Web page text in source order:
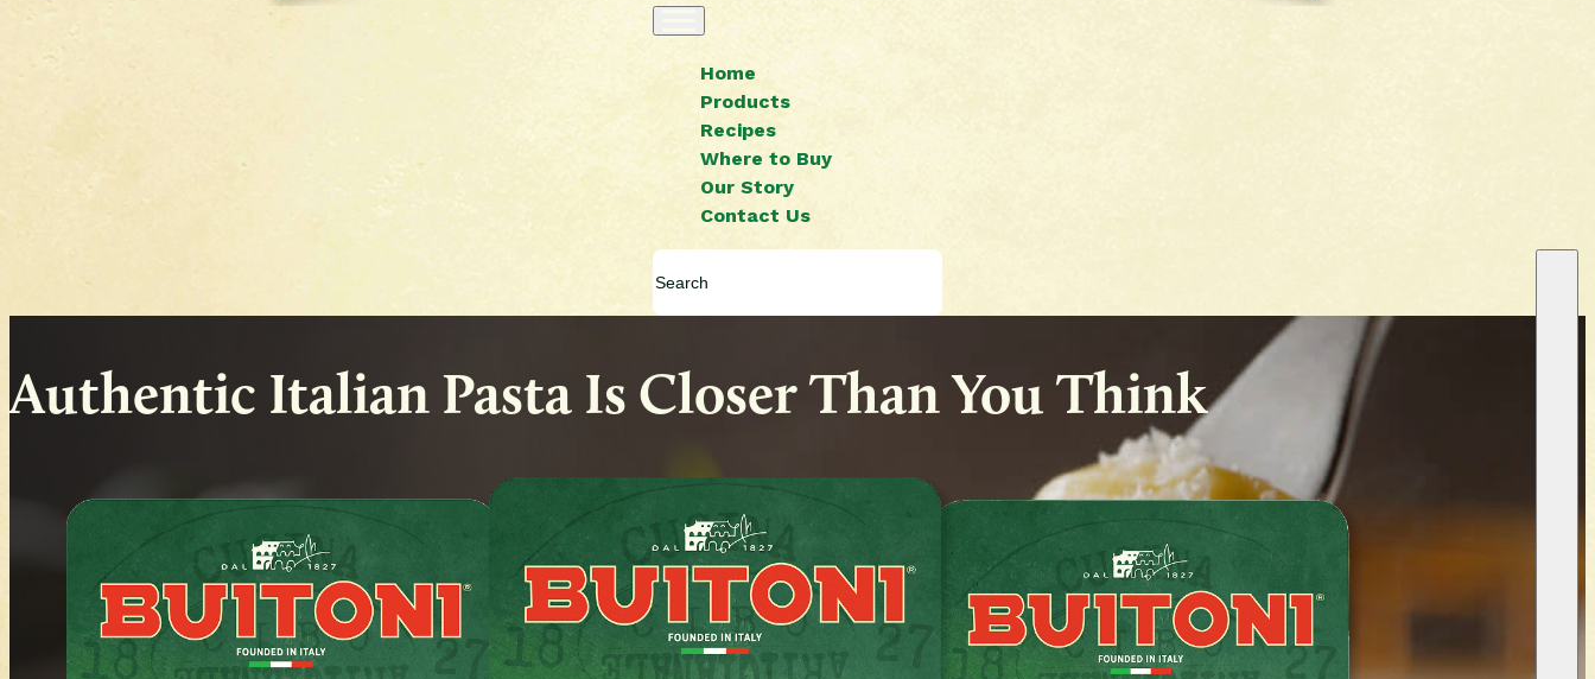
Home
Products
Recipes
Where to Buy
Our Story
Contact Us
Authentic Italian Pasta Is Closer Than You Think